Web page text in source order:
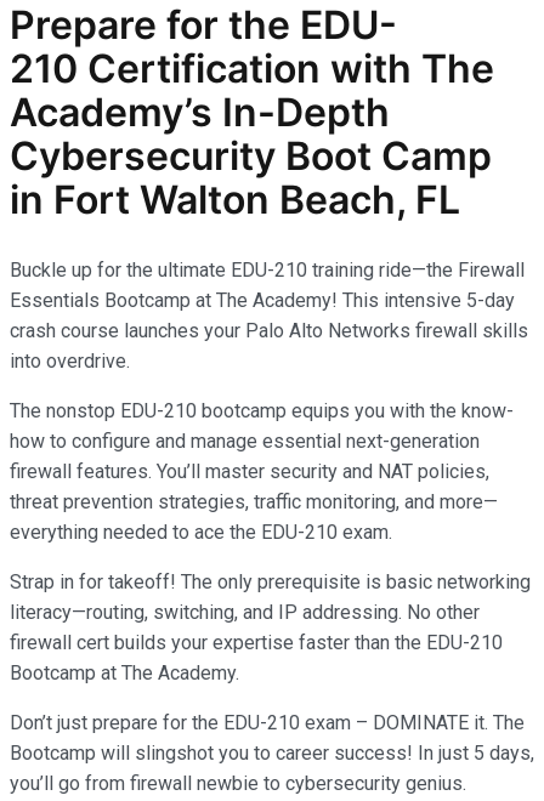
Prepare for the EDU-
210 Certification with The
Academy’s In-Depth
Cybersecurity Boot Camp
in Fort Walton Beach, FL
Buckle up for the ultimate EDU-210 training ride—the Firewall
Essentials Bootcamp at The Academy! This intensive 5-day
crash course launches your Palo Alto Networks firewall skills
into overdrive.
The nonstop EDU-210 bootcamp equips you with the know-
how to configure and manage essential next-generation
firewall features. You’ll master security and NAT policies,
threat prevention strategies, traffic monitoring, and more—
everything needed to ace the EDU-210 exam.
Strap in for takeoff! The only prerequisite is basic networking
literacy—routing, switching, and IP addressing. No other
firewall cert builds your expertise faster than the EDU-210
Bootcamp at The Academy.
Don’t just prepare for the EDU-210 exam – DOMINATE it. The
Bootcamp will slingshot you to career success! In just 5 days,
you’ll go from firewall newbie to cybersecurity genius.